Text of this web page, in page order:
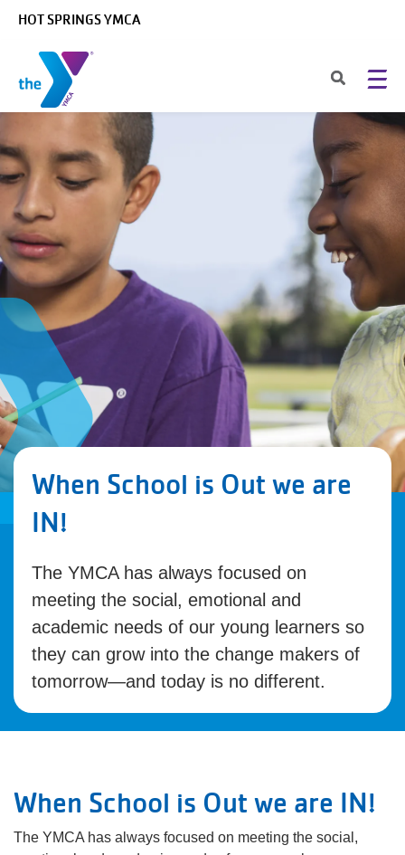
HOT SPRINGS YMCA
When School is Out we are
IN!
The YMCA has always focused on
meeting the social, emotional and
academic needs of our young learners so
they can grow into the change makers of
tomorrow—and today is no different.
When School is Out we are IN!
The YMCA has always focused on meeting the social,